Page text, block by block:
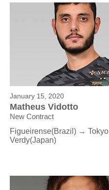
January 15, 2020
Matheus Vidotto
New Contract
Figueirense(Brazil) → Tokyo
Verdy(Japan)